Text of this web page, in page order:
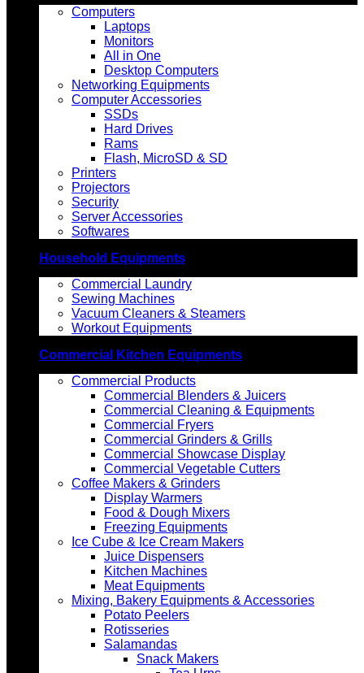
Computers
Laptops
Monitors
All in One
Desktop Computers
Networking Equipments
Computer Accessories
SSDs
Hard Drives
Rams
Flash, MicroSD & SD
Printers
Projectors
Security
Server Accessories
Softwares
Household Equipments
Commercial Laundry
Sewing Machines
Vacuum Cleaners & Steamers
Workout Equipments
Commercial Kitchen Equipments
Commercial Products
Commercial Blenders & Juicers
Commercial Cleaning & Equipments
Commercial Fryers
Commercial Grinders & Grills
Commercial Showcase Display
Commercial Vegetable Cutters
Coffee Makers & Grinders
Display Warmers
Food & Dough Mixers
Freezing Equipments
Ice Cube & Ice Cream Makers
Juice Dispensers
Kitchen Machines
Meat Equipments
Mixing, Bakery Equipments & Accessories
Potato Peelers
Rotisseries
Salamandas
Snack Makers